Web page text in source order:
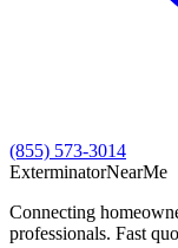
(855) 573-3014
ExterminatorNearMe
Connecting
professionals. Fast